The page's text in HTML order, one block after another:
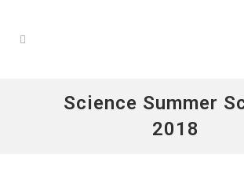
Science Summer
2018